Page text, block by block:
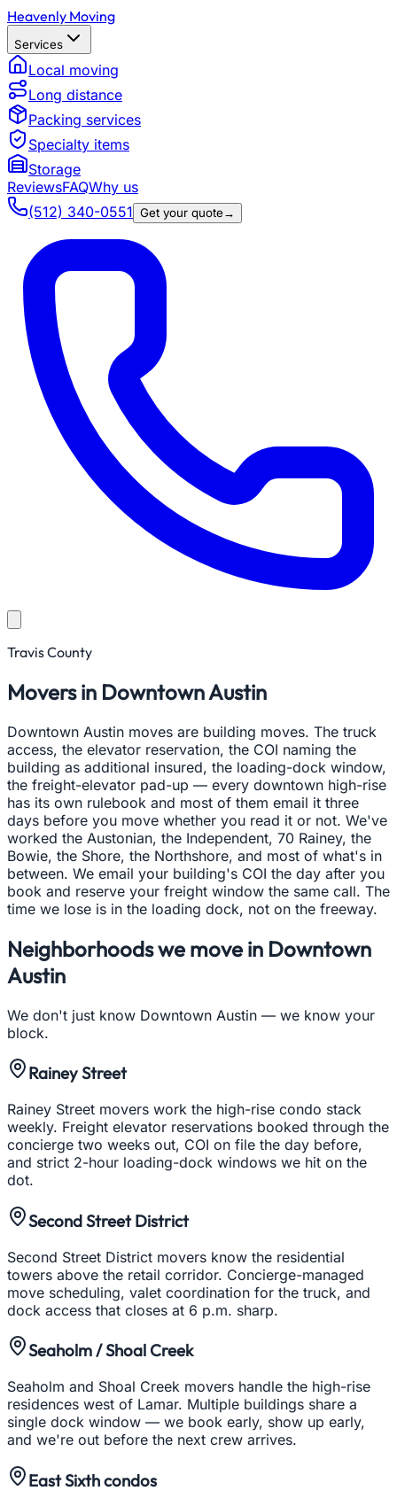
Heavenly Moving
Services
Local moving
Long distance
Packing services
Specialty items
Storage
ReviewsFAQWhy us
(512) 340-0551 Get your quote→
Travis County
Movers in Downtown Austin
Downtown Austin moves are building moves. The truck
access, the elevator reservation, the COI naming the
building as additional insured, the loading-dock window,
the freight-elevator pad-up — every downtown high-rise
has its own rulebook and most of them email it three
days before you move whether you read it or not. We've
worked the Austonian, the Independent, 70 Rainey, the
Bowie, the Shore, the Northshore, and most of what's in
between. We email your building's COI the day after you
book and reserve your freight window the same call. The
time we lose is in the loading dock, not on the freeway.
Neighborhoods we move in Downtown
Austin
We don't just know Downtown Austin — we know your
block.
Rainey Street
Rainey Street movers work the high-rise condo stack
weekly. Freight elevator reservations booked through the
concierge two weeks out, COI on file the day before,
and strict 2-hour loading-dock windows we hit on the
dot.
Second Street District
Second Street District movers know the residential
towers above the retail corridor. Concierge-managed
move scheduling, valet coordination for the truck, and
dock access that closes at 6 p.m. sharp.
Seaholm / Shoal Creek
Seaholm and Shoal Creek movers handle the high-rise
residences west of Lamar. Multiple buildings share a
single dock window — we book early, show up early,
and we're out before the next crew arrives.
East Sixth condos